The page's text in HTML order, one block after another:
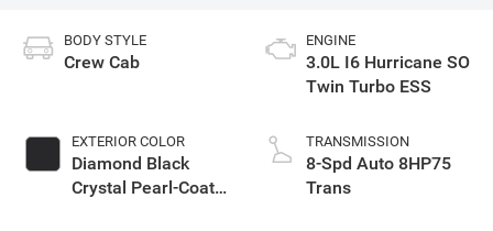
BODY STYLE
Crew Cab
EXTERIOR COLOR
Diamond Black
Crystal Pearl-Coat
ENGINE
3.0L I6 Hurricane SO
Twin Turbo ESS
TRANSMISSION
8-Spd Auto 8HP75
Trans